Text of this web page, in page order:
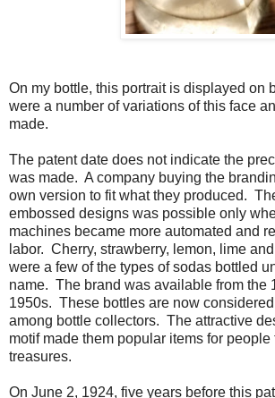
On my bottle, this portrait is displayed on
were a number of variations of this face
made.
The patent date does not indicate the
was made. A company buying the
own version to fit what they produced.
embossed designs was possible only
machines became more automated and
labor. Cherry, strawberry, lemon, lime
were a few of the types of sodas bottled
name. The brand was available from the
1950s. These bottles are now
among bottle collectors. The attractive
motif made them popular items for people
treasures.
On June 2, 1924, five years before this